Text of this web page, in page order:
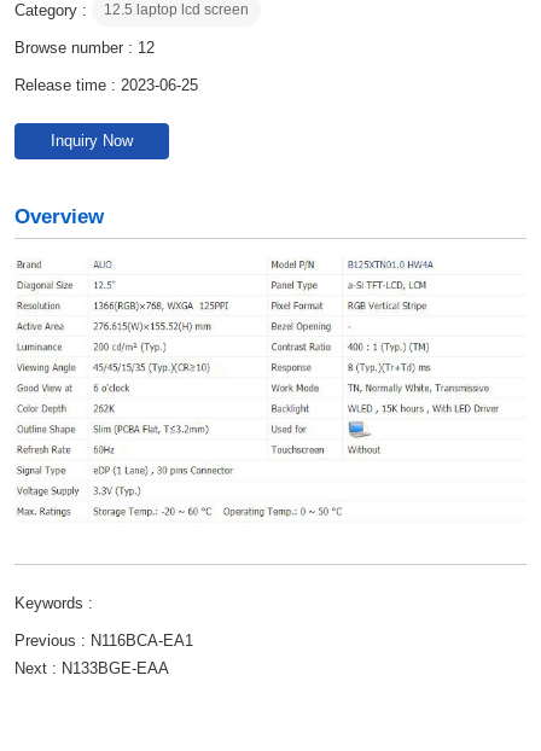
Category : 12.5 laptop lcd screen
Browse number : 12
Release time : 2023-06-25
Inquiry Now
Overview
Keywords :
Previous : N116BCA-EA1
Next : N133BGE-EAA